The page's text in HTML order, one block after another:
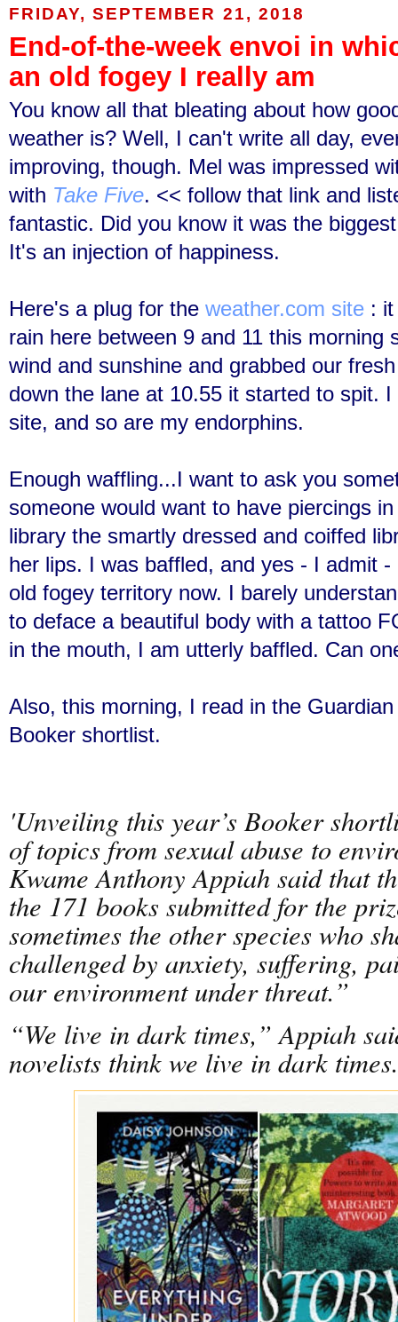
FRIDAY, SEPTEMBER 21, 2018
End-of-the-week envoi in
an old fogey I really am
You know all that bleating about how
weather is? Well, I can't write all day,
improving, though. Mel was impressed
with Take Five. << follow that link and
fantastic. Did you know it was the
It's an injection of happiness.
Here's a plug for the weather.com site :
rain here between 9 and 11 this morning
wind and sunshine and grabbed our
down the lane at 10.55 it started to spit.
site, and so are my endorphins.
Enough waffling...I want to ask you
someone would want to have piercings
library the smartly dressed and coiffed
her lips. I was baffled, and yes - I admit
old fogey territory now. I barely
to deface a beautiful body with a tattoo
in the mouth, I am utterly baffled. Can
Also, this morning, I read in the
Booker shortlist.
'Unveiling this year’s Booker
of topics from sexual abuse to
Kwame Anthony Appiah said that
the 171 books submitted for the
sometimes the other species who
challenged by anxiety, suffering,
our environment under threat.”
“We live in dark times,” Appiah
novelists think we live in dark